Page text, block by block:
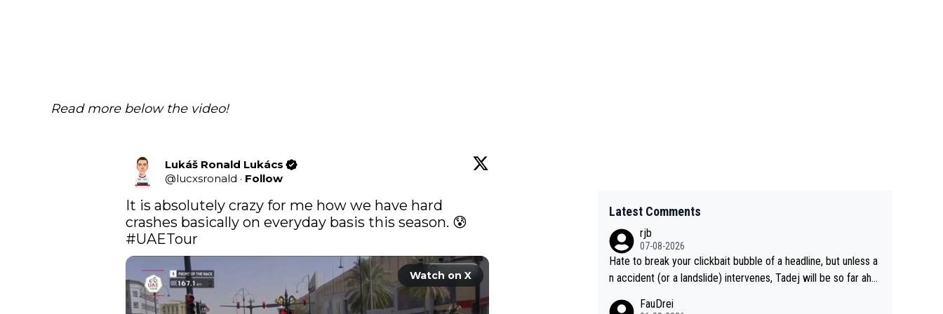
Read more below the video!
Lukáš Ronald Lukács
@lucxsronald · Follow
It is absolutely crazy for me how we have hard
#UAETour
Watch on X
Latest Comments
rjb
07-08-2026
Hate to break your clickbait bubble of a headline, but unless a
n accident (or a landslide) intervenes, Tadej will be so far ahe
FauDrei